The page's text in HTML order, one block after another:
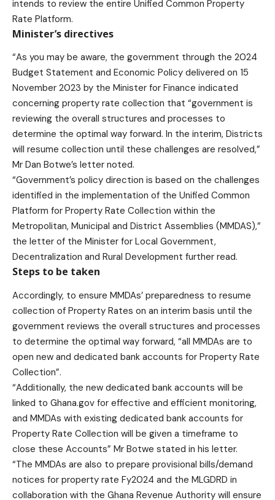
intends to review the entire Unified Common Property
Rate Platform.
Minister’s directives
“As you may be aware, the government through the 2024
Budget Statement and Economic Policy delivered on 15
November 2023 by the Minister for Finance indicated
concerning property rate collection that “government is
reviewing the overall structures and processes to
determine the optimal way forward. In the interim, Districts
will resume collection until these challenges are resolved,”
Mr Dan Botwe’s letter noted.
“Government’s policy direction is based on the challenges
identified in the implementation of the Unified Common
Platform for Property Rate Collection within the
Metropolitan, Municipal and District Assemblies (MMDAS),”
the letter of the Minister for Local Government,
Decentralization and Rural Development further read.
Steps to be taken
Accordingly, to ensure MMDAs’ preparedness to resume
collection of Property Rates on an interim basis until the
government reviews the overall structures and processes
to determine the optimal way forward, “all MMDAs are to
open new and dedicated bank accounts for Property Rate
Collection”.
“Additionally, the new dedicated bank accounts will be
linked to Ghana.gov for effective and efficient monitoring,
and MMDAs with existing dedicated bank accounts for
Property Rate Collection will be given a timeframe to
close these Accounts” Mr Botwe stated in his letter.
“The MMDAs are also to prepare provisional bills/demand
notices for property rate Fy2024 and the MLGDRD in
collaboration with the Ghana Revenue Authority will ensure